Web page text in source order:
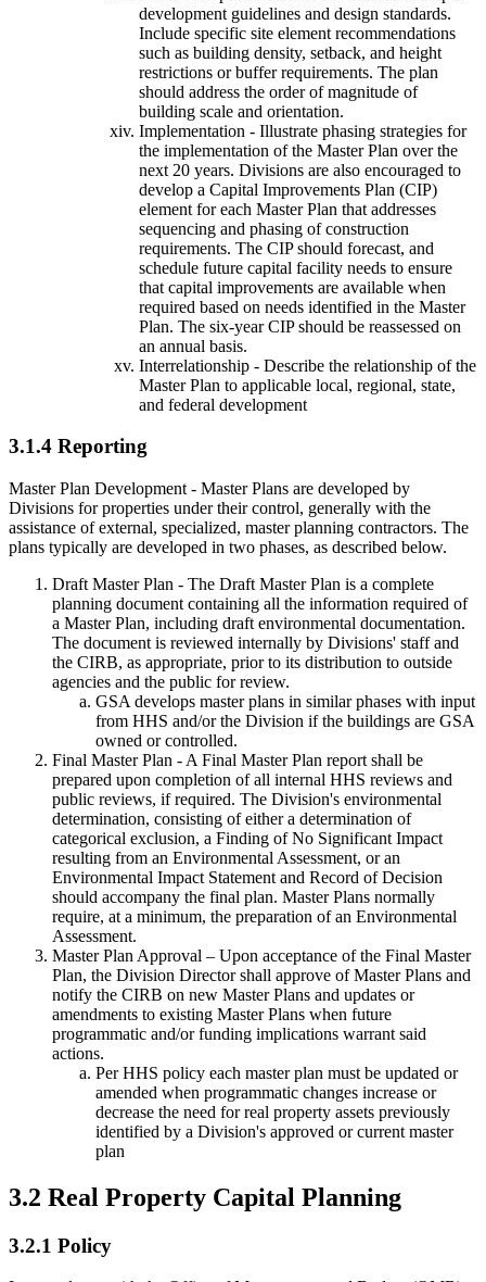
development guidelines and design standards.
Include specific site element recommendations
such as building density, setback, and height
restrictions or buffer requirements. The plan
should address the order of magnitude of
building scale and orientation.
Implementation - Illustrate phasing strategies for
the implementation of the Master Plan over the
next 20 years. Divisions are also encouraged to
develop a Capital Improvements Plan (CIP)
element for each Master Plan that addresses
sequencing and phasing of construction
requirements. The CIP should forecast, and
schedule future capital facility needs to ensure
that capital improvements are available when
required based on needs identified in the Master
Plan. The six-year CIP should be reassessed on
an annual basis.
Interrelationship - Describe the relationship of the
Master Plan to applicable local, regional, state,
and federal development
3.1.4 Reporting
Master Plan Development - Master Plans are developed by
Divisions for properties under their control, generally with the
assistance of external, specialized, master planning contractors. The
plans typically are developed in two phases, as described below.
Draft Master Plan - The Draft Master Plan is a complete
planning document containing all the information required of
a Master Plan, including draft environmental documentation.
The document is reviewed internally by Divisions' staff and
the CIRB, as appropriate, prior to its distribution to outside
agencies and the public for review.
GSA develops master plans in similar phases with input
from HHS and/or the Division if the buildings are GSA
owned or controlled.
Final Master Plan - A Final Master Plan report shall be
prepared upon completion of all internal HHS reviews and
public reviews, if required. The Division's environmental
determination, consisting of either a determination of
categorical exclusion, a Finding of No Significant Impact
resulting from an Environmental Assessment, or an
Environmental Impact Statement and Record of Decision
should accompany the final plan. Master Plans normally
require, at a minimum, the preparation of an Environmental
Assessment.
Master Plan Approval – Upon acceptance of the Final Master
Plan, the Division Director shall approve of Master Plans and
notify the CIRB on new Master Plans and updates or
amendments to existing Master Plans when future
programmatic and/or funding implications warrant said
actions.
Per HHS policy each master plan must be updated or
amended when programmatic changes increase or
decrease the need for real property assets previously
identified by a Division's approved or current master
plan
3.2 Real Property Capital Planning
3.2.1 Policy